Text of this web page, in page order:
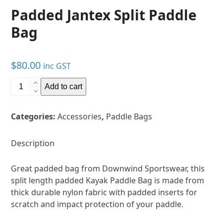
Padded Jantex Split Paddle
Bag
$80.00 inc GST
Padded
Paddle
quantity
Add to cart
Categories:Accessories, Paddle Bags
Description
Great padded bag from Downwind Sportswear, this
split length padded Kayak Paddle Bag is made from
thick durable nylon fabric with padded inserts for
scratch and impact protection of your paddle.